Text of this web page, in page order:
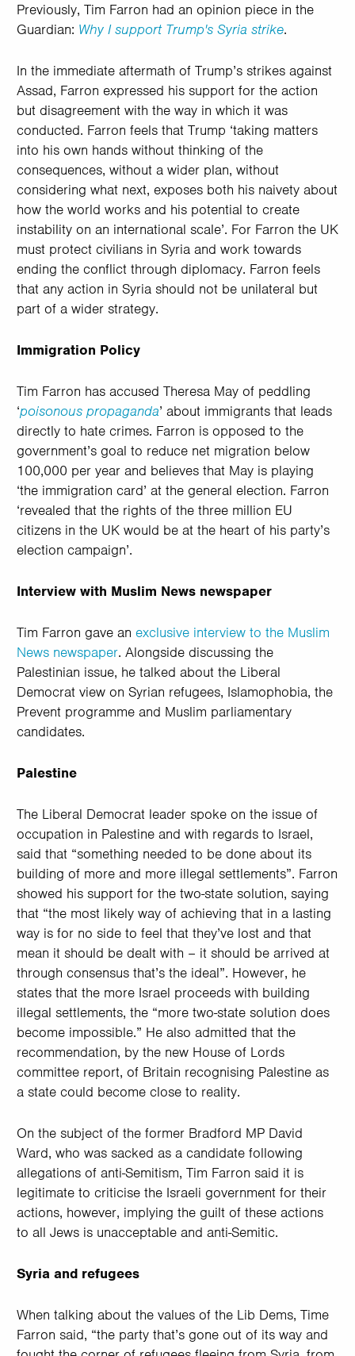
Previously, Tim Farron had an opinion piece in the
Guardian: Why I support Trump's Syria strike.
In the immediate aftermath of Trump’s strikes against
Assad, Farron expressed his support for the action
but disagreement with the way in which it was
conducted. Farron feels that Trump ‘taking matters
into his own hands without thinking of the
consequences, without a wider plan, without
considering what next, exposes both his naivety about
how the world works and his potential to create
instability on an international scale’. For Farron the UK
must protect civilians in Syria and work towards
ending the conflict through diplomacy. Farron feels
that any action in Syria should not be unilateral but
part of a wider strategy.
Immigration Policy
Tim Farron has accused Theresa May of peddling
‘poisonous propaganda’ about immigrants that leads
directly to hate crimes. Farron is opposed to the
government’s goal to reduce net migration below
100,000 per year and believes that May is playing
‘the immigration card’ at the general election. Farron
‘revealed that the rights of the three million EU
citizens in the UK would be at the heart of his party’s
election campaign’.
Interview with Muslim News newspaper
Tim Farron gave an exclusive interview to the Muslim
News newspaper. Alongside discussing the
Palestinian issue, he talked about the Liberal
Democrat view on Syrian refugees, Islamophobia, the
Prevent programme and Muslim parliamentary
candidates.
Palestine
The Liberal Democrat leader spoke on the issue of
occupation in Palestine and with regards to Israel,
said that “something needed to be done about its
building of more and more illegal settlements”. Farron
showed his support for the two-state solution, saying
that “the most likely way of achieving that in a lasting
way is for no side to feel that they’ve lost and that
mean it should be dealt with – it should be arrived at
through consensus that’s the ideal”. However, he
states that the more Israel proceeds with building
illegal settlements, the “more two-state solution does
become impossible.” He also admitted that the
recommendation, by the new House of Lords
committee report, of Britain recognising Palestine as
a state could become close to reality.
On the subject of the former Bradford MP David
Ward, who was sacked as a candidate following
allegations of anti-Semitism, Tim Farron said it is
legitimate to criticise the Israeli government for their
actions, however, implying the guilt of these actions
to all Jews is unacceptable and anti-Semitic.
Syria and refugees
When talking about the values of the Lib Dems, Time
Farron said, “the party that’s gone out of its way and